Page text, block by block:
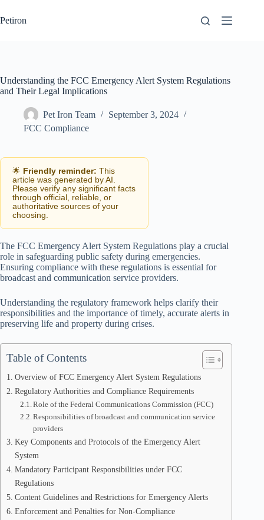
to
content
Petiron
Understanding the FCC Emergency Alert System Regulations
and Their Legal Implications
Pet Iron Team
September 3, 2024
FCC Compliance
🌟 Friendly reminder: This
article was generated by AI.
Please verify any significant facts
through official, reliable, or
authoritative sources of your
choosing.
The FCC Emergency Alert System Regulations play a crucial
role in safeguarding public safety during emergencies.
Ensuring compliance with these regulations is essential for
broadcast and communication service providers.
Understanding the regulatory framework helps clarify their
responsibilities and the importance of timely, accurate alerts in
preserving life and property during crises.
Table of Contents
Overview of FCC Emergency Alert System Regulations
Regulatory Authorities and Compliance Requirements
Role of the Federal Communications Commission (FCC)
Responsibilities of broadcast and communication service
providers
Key Components and Protocols of the Emergency Alert
System
Mandatory Participant Responsibilities under FCC
Regulations
Content Guidelines and Restrictions for Emergency Alerts
Enforcement and Penalties for Non-Compliance